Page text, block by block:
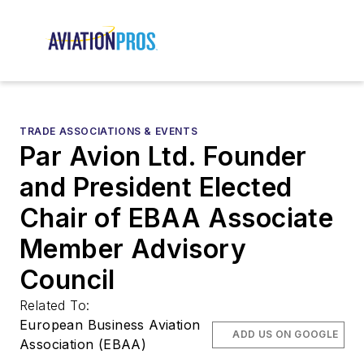
TRADE ASSOCIATIONS & EVENTS
Par Avion Ltd. Founder
and President Elected
Chair of EBAA Associate
Member Advisory
Council
Related To:
European Business Aviation
Association (EBAA)
ADD US ON GOOGLE